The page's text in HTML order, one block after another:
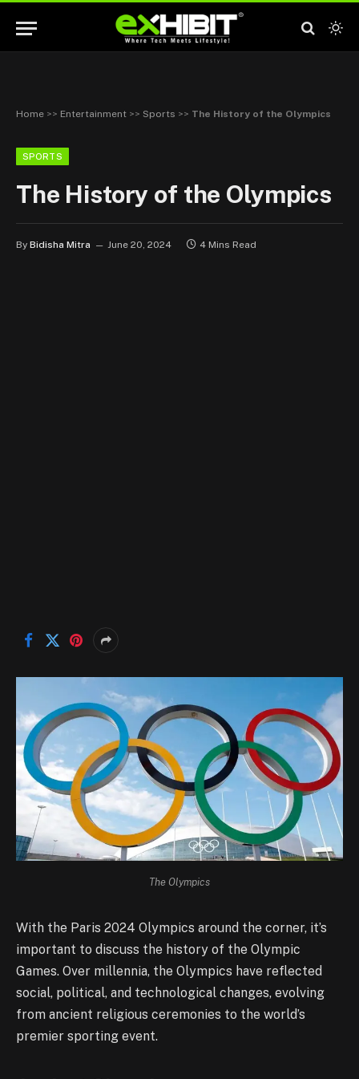
Home >> Entertainment >> Sports >> The History of the Olympics
SPORTS
The History of the Olympics
By Bidisha Mitra June 20, 2024 4 Mins Read
The Olympics
With the Paris 2024 Olympics around the corner, it’s
important to discuss the history of the Olympic
Games. Over millennia, the Olympics have reflected
social, political, and technological changes, evolving
from ancient religious ceremonies to the world’s
premier sporting event.